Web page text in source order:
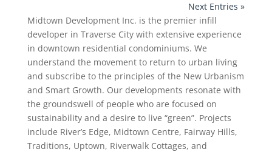
Next Entries »
Midtown Development Inc. is the premier infill
developer in Traverse City with extensive experience
in downtown residential condominiums. We
understand the movement to return to urban living
and subscribe to the principles of the New Urbanism
and Smart Growth. Our developments resonate with
the groundswell of people who are focused on
sustainability and a desire to live “green”. Projects
include River’s Edge, Midtown Centre, Fairway Hills,
Traditions, Uptown, Riverwalk Cottages, and